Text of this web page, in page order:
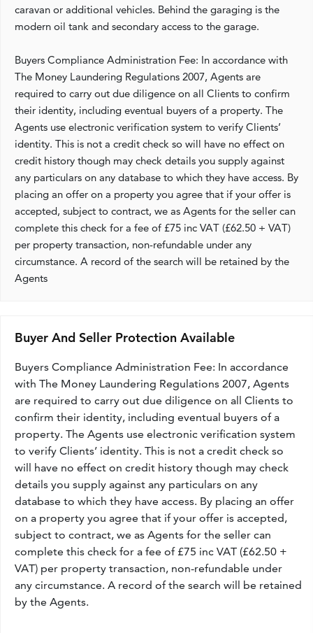
caravan or additional vehicles. Behind the garaging is the
modern oil tank and secondary access to the garage.
Buyers Compliance Administration Fee: In accordance with
The Money Laundering Regulations 2007, Agents are
required to carry out due diligence on all Clients to confirm
their identity, including eventual buyers of a property. The
Agents use electronic verification system to verify Clients’
identity. This is not a credit check so will have no effect on
credit history though may check details you supply against
any particulars on any database to which they have access. By
placing an offer on a property you agree that if your offer is
accepted, subject to contract, we as Agents for the seller can
complete this check for a fee of £75 inc VAT (£62.50 + VAT)
per property transaction, non-refundable under any
circumstance. A record of the search will be retained by the
Agents
Buyer And Seller Protection Available
Buyers Compliance Administration Fee: In accordance
with The Money Laundering Regulations 2007, Agents
are required to carry out due diligence on all Clients to
confirm their identity, including eventual buyers of a
property. The Agents use electronic verification system
to verify Clients’ identity. This is not a credit check so
will have no effect on credit history though may check
details you supply against any particulars on any
database to which they have access. By placing an offer
on a property you agree that if your offer is accepted,
subject to contract, we as Agents for the seller can
complete this check for a fee of £75 inc VAT (£62.50 +
VAT) per property transaction, non-refundable under
any circumstance. A record of the search will be retained
by the Agents.